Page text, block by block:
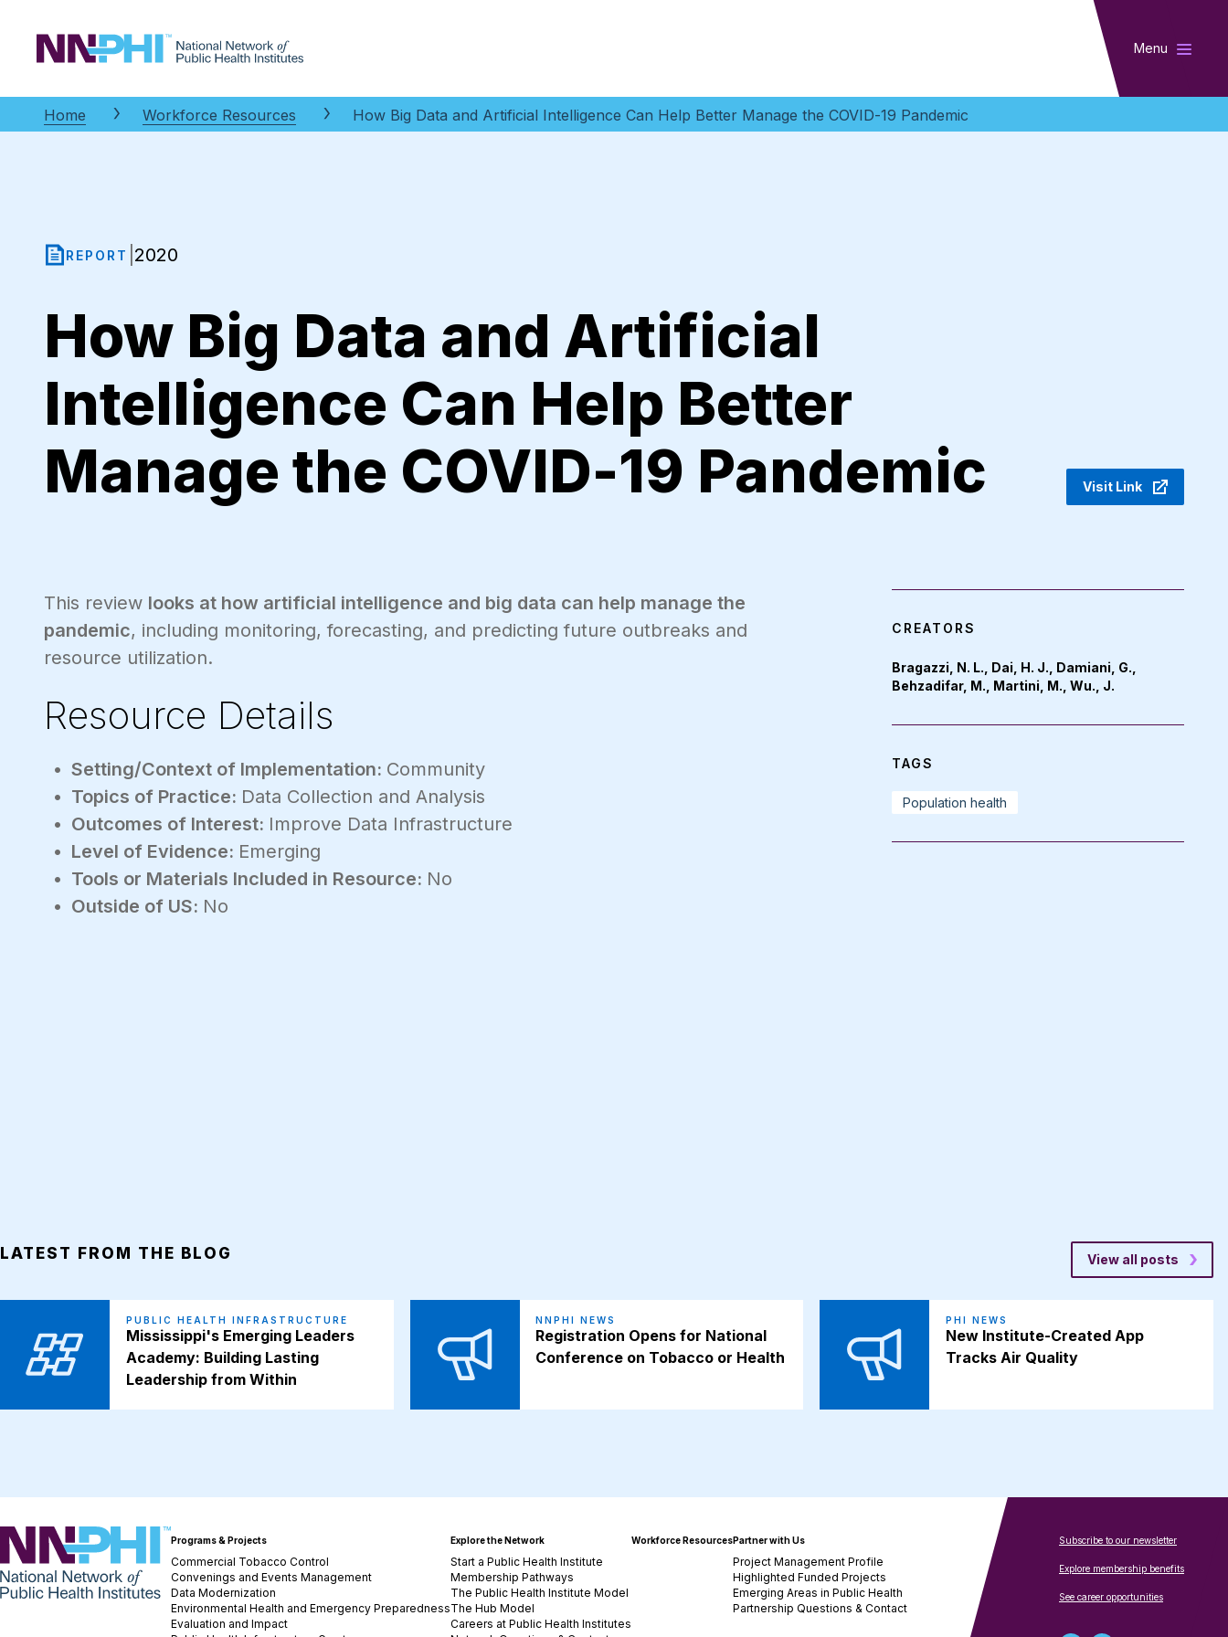
NNPHI Menu
Home Workforce Resources How Big Data and Artificial Intelligence Can Help Better Manage the COVID-19 Pandemic
REPORT 2020
How Big Data and Artificial
Intelligence Can Help Better
Manage the COVID-19 Pandemic
Visit Link
This review looks at how artificial intelligence and big data can help manage the
pandemic, including monitoring, forecasting, and predicting future outbreaks and
resource utilization.
Resource Details
Setting/Context of Implementation: Community
Topics of Practice: Data Collection and Analysis
Outcomes of Interest: Improve Data Infrastructure
Level of Evidence: Emerging
Tools or Materials Included in Resource: No
Outside of US: No
CREATORS
Bragazzi, N. L., Dai, H. J., Damiani, G.,
Behzadifar, M., Martini, M., Wu., J.
TAGS
Population health
LATEST FROM THE BLOG View all posts
PUBLIC HEALTH INFRASTRUCTURE
Mississippi's Emerging Leaders
Academy: Building Lasting
Leadership from Within
NNPHI NEWS
Registration Opens for National
Conference on Tobacco or Health
PHI NEWS
New Institute-Created App
Tracks Air Quality
NNPHI Programs & Projects
Commercial Tobacco Control
Convenings and Events Management
Data Modernization
Environmental Health and Emergency Preparedness
Evaluation and Impact
Explore the Network
Start a Public Health Institute
Membership Pathways
The Public Health Institute Model
The Hub Model
Careers at Public Health Institutes
Workforce ResourcesPartner with Us
Project Management Profile
Highlighted Funded Projects
Emerging Areas in Public Health
Partnership Questions & Contact
Subscribe to our newsletter
Explore membership benefits
See career opportunities